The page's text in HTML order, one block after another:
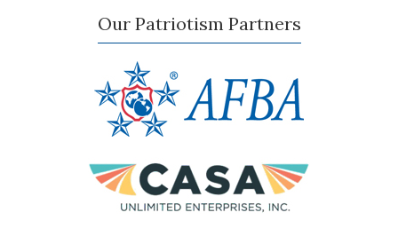
Our Patriotism Partners